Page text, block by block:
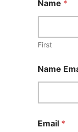
Name *
First
Name
Email *